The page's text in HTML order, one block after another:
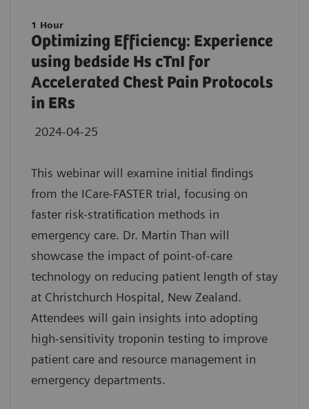
1 Hour
Optimizing Efficiency: Experience
using bedside Hs cTnI for
Accelerated Chest Pain Protocols
in ERs
2024-04-25
This webinar will examine initial findings
from the ICare-FASTER trial, focusing on
faster risk-stratification methods in
emergency care. Dr. Martin Than will
showcase the impact of point-of-care
technology on reducing patient length of stay
at Christchurch Hospital, New Zealand.
Attendees will gain insights into adopting
high-sensitivity troponin testing to improve
patient care and resource management in
emergency departments.